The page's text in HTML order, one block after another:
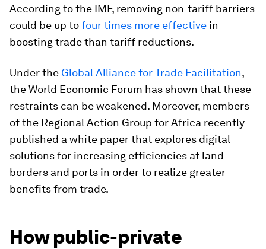
According to the IMF, removing non-tariff barriers
could be up tofour times more effective in
boosting trade than tariff reductions.
Under the Global Alliance for Trade Facilitation,
the World Economic Forum has shown that these
restraints can be weakened. Moreover, members
of the Regional Action Group for Africa recently
published a white paper that explores digital
solutions for increasing efficiencies at land
borders and ports in order to realize greater
benefits from trade.
How public-private